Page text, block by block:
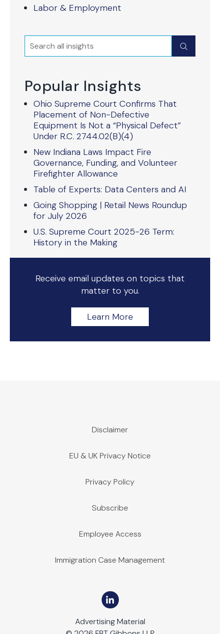
Labor & Employment
Search Submit
Popular Insights
Ohio Supreme Court Confirms That
Placement of Non-Defective
Equipment Is Not a “Physical Defect”
Under R.C. 2744.02(B)(4)
New Indiana Laws Impact Fire
Governance, Funding, and Volunteer
Firefighter Allowance
Table of Experts: Data Centers and AI
Going Shopping | Retail News Roundup
for July 2026
U.S. Supreme Court 2025-26 Term:
History in the Making
Receive email updates on topics that
matter to you.
Learn More
Disclaimer
EU & UK Privacy Notice
Privacy Policy
Subscribe
Employee Access
Immigration Case Management
Advertising Material